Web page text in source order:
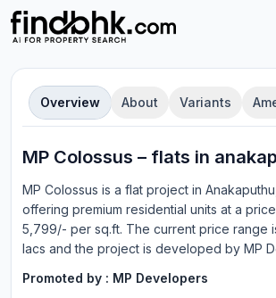
Overview About Variants
MP Colossus – flats in
MP Colossus is a flat project in
offering premium residential units at a
5,799/- per sq.ft. The current price range
lacs and the project is developed by MP
Promoted by : MP Developers